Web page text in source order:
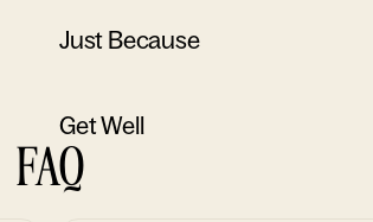
Just Because
Get Well
FAQ